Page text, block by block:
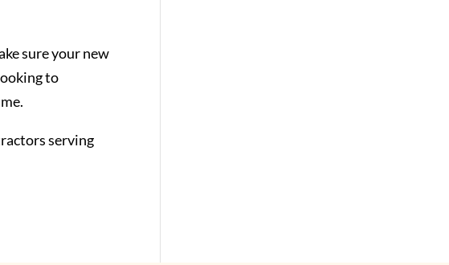
sure your new
to
serving